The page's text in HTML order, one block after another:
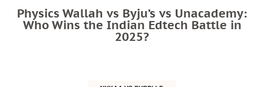
Physics Wallah vs Byju’s vs Unacademy:
Who Wins the Indian Edtech Battle in
2025?